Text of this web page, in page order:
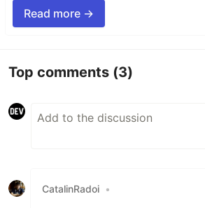
Read more →
Top comments (3)
CatalinRadoi •